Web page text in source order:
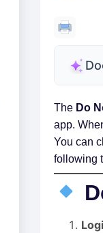
The Do
app.
You can
following